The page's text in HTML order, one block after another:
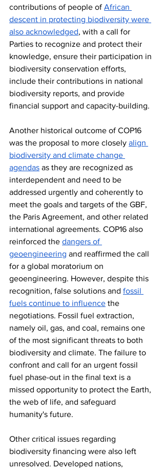
contributions of people of African
descent in protecting biodiversity were
also acknowledged, with a call for
Parties to recognize and protect their
knowledge, ensure their participation in
biodiversity conservation efforts,
include their contributions in national
biodiversity reports, and provide
financial support and capacity-building.
Another historical outcome of COP16
was the proposal to more closely align
biodiversity and climate change
agendas as they are recognized as
interdependent and need to be
addressed urgently and coherently to
meet the goals and targets of the GBF,
the Paris Agreement, and other related
international agreements. COP16 also
reinforced the dangers of
geoengineering and reaffirmed the call
for a global moratorium on
geoengineering. However, despite this
recognition, false solutions and fossil
fuels continue to influence the
negotiations. Fossil fuel extraction,
namely oil, gas, and coal, remains one
of the most significant threats to both
biodiversity and climate. The failure to
confront and call for an urgent fossil
fuel phase-out in the final text is a
missed opportunity to protect the Earth,
the web of life, and safeguard
humanity's future.
Other critical issues regarding
biodiversity financing were also left
unresolved. Developed nations,